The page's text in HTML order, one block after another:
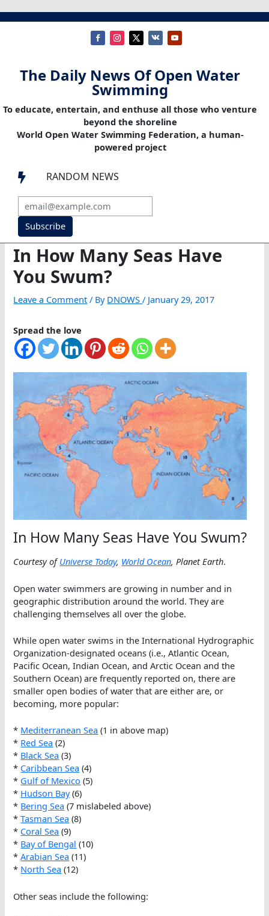
The Daily News Of Open Water
Swimming
To educate, entertain, and enthuse all those who venture
beyond the shoreline
World Open Water Swimming Federation, a human-
powered project
 RANDOM NEWS
Subscribe
In How Many Seas Have
You Swum?
Leave a Comment / By DNOWS/ January 29, 2017
Spread the love
In How Many Seas Have You Swum?
Courtesy ofUniverse Today, World Ocean, Planet Earth.
Open water swimmers are growing in number and in
geographic distribution around the world. They are
challenging themselves all over the globe.
While open water swims in the International Hydrographic
Organization-designated oceans (i.e., Atlantic Ocean,
Pacific Ocean, Indian Ocean, and Arctic Ocean and the
Southern Ocean) are frequently reported on, there are
smaller open bodies of water that are either are, or
becoming, more popular:
* Mediterranean Sea (1 in above map)
* Red Sea (2)
* Black Sea (3)
* Caribbean Sea (4)
* Gulf of Mexico (5)
* Hudson Bay(6)
* Bering Sea (7 mislabeled above)
*Tasman Sea (8)
* Coral Sea (9)
* Bay of Bengal (10)
*Arabian Sea (11)
* North Sea (12)
Other seas include the following: